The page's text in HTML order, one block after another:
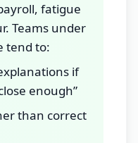
fatigue
Teams under
tend to:
if
enough”
than correct